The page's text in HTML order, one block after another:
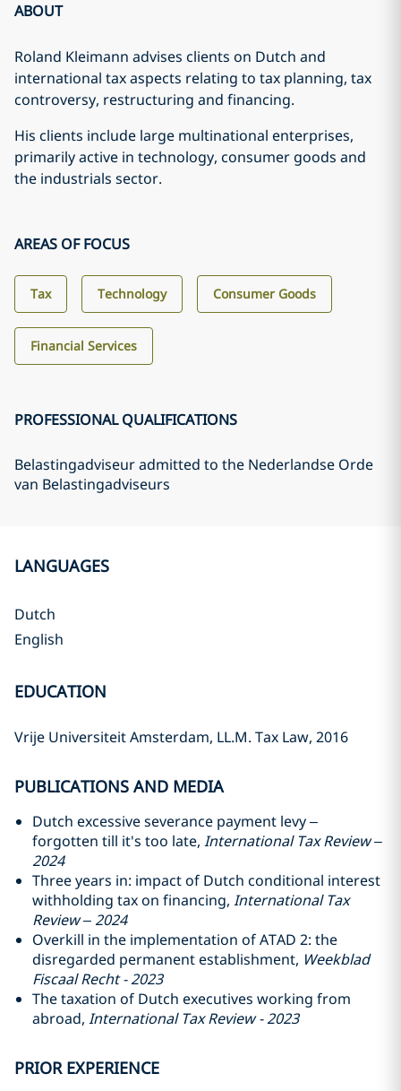
ABOUT
Roland Kleimann advises clients on Dutch and
international tax aspects relating to tax planning, tax
controversy, restructuring and financing.
His clients include large multinational enterprises,
primarily active in technology, consumer goods and
the industrials sector.
AREAS OF FOCUS
Tax Technology Consumer Goods
Financial Services
PROFESSIONAL QUALIFICATIONS
Belastingadviseur admitted to the Nederlandse Orde
van Belastingadviseurs
LANGUAGES
Dutch
English
EDUCATION
Vrije Universiteit Amsterdam, LL.M. Tax Law, 2016
PUBLICATIONS AND MEDIA
Dutch excessive severance payment levy –
forgotten till it's too late, International Tax Review –
2024
Three years in: impact of Dutch conditional interest
withholding tax on financing, International Tax
Review – 2024
Overkill in the implementation of ATAD 2: the
disregarded permanent establishment, Weekblad
Fiscaal Recht - 2023
The taxation of Dutch executives working from
abroad, International Tax Review - 2023
PRIOR EXPERIENCE